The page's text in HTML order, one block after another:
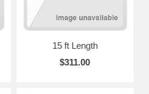
15 ft Length
$311.00